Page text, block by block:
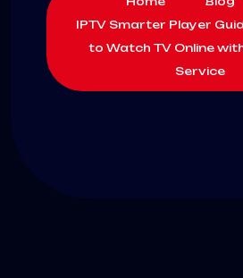
IPTV Smarter Player
to Watch TV Online
Service